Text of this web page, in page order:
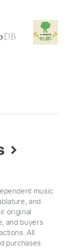
music
and
original
and buyers
All
purchases.